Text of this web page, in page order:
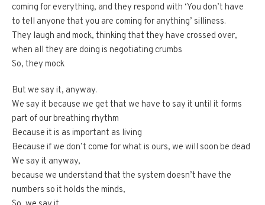
coming for everything, and they respond with ‘You don’t have
to tell anyone that you are coming for anything’ silliness.
They laugh and mock, thinking that they have crossed over,
when all they are doing is negotiating crumbs
So, they mock
But we say it, anyway.
We say it because we get that we have to say it until it forms
part of our breathing rhythm
Because it is as important as living
Because if we don’t come for what is ours, we will soon be dead
We say it anyway,
because we understand that the system doesn’t have the
numbers so it holds the minds,